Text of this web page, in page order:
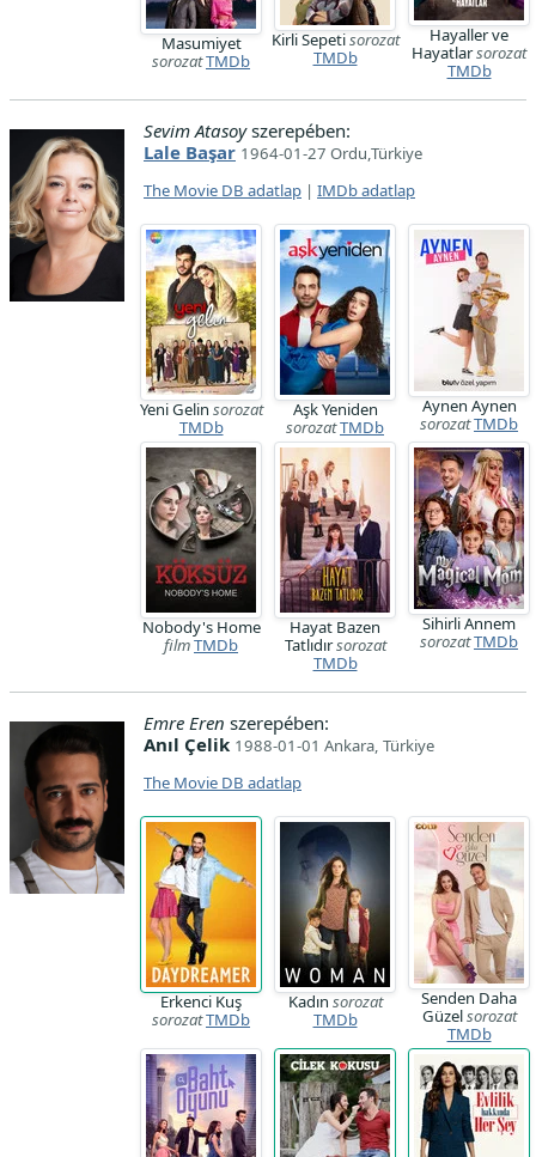
Masumiyet
sorozatTMDb
Kirli Sepetisorozat
TMDb
Hayaller ve
Hayatlarsorozat
TMDb
Sevim Atasoyszerepében:
Lale Başar 1964-01-27 Ordu,Türkiye
The Movie DB adatlap | IMDb adatlap
Yeni Gelin sorozat
TMDb
Aşk Yeniden
sorozatTMDb
Aynen Aynen
sorozatTMDb
Nobody's Home
filmTMDb
Hayat Bazen
Tatlıdırsorozat
TMDb
Sihirli Annem
sorozatTMDb
Emre Eren szerepében:
Anıl Çelik 1988-01-01 Ankara, Türkiye
The Movie DB adatlap
Erkenci Kuş
sorozatTMDb
Kadın sorozat
TMDb
Senden Daha
Güzelsorozat
TMDb